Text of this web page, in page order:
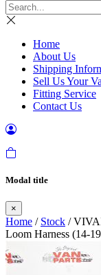
Home
About Us
Shipping
Sell Us Your
Fitting Service
Contact Us
Modal title
×
Home / Stock /
Loom Harness (14-